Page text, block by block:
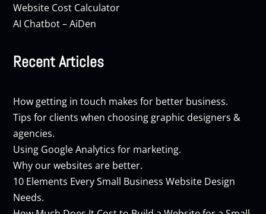
Website Cost Calculator
AI Chatbot – AiDen
Recent Articles
How getting in touch makes for better business.
Tips for clients when choosing graphic designers &
agencies.
Using Google Analytics for marketing.
Why our websites are better.
10 Elements Every Small Business Website Design
Needs.